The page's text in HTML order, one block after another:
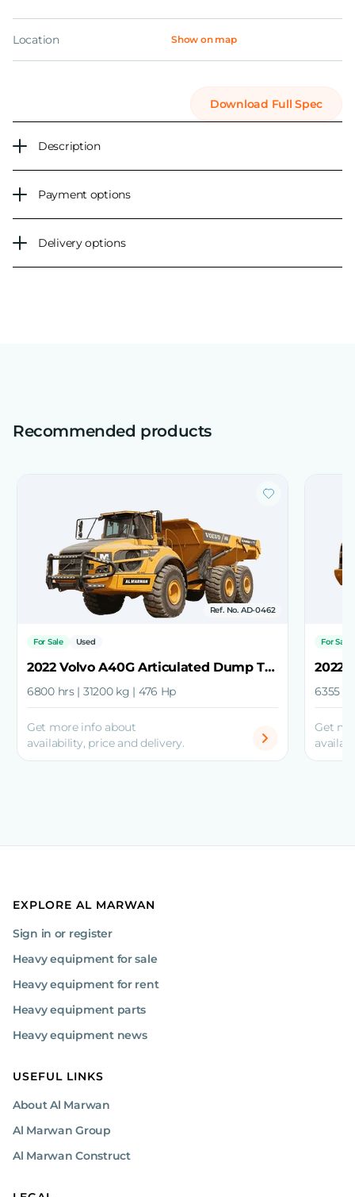
Location Show on map
Download Full Spec
Description
Payment options
Delivery options
Recommended products
Ref. No. AD-0462
For Sale Used
2022 Volvo A40G Articulated Dump Truck
6800 hrs | 31200 kg | 476 Hp
Get more info about
availability, price and delivery.
For Sale
6355
Get
EXPLORE AL MARWAN
Sign in or register
Heavy equipment for sale
Heavy equipment for rent
Heavy equipment parts
Heavy equipment news
USEFUL LINKS
About Al Marwan
Al Marwan Group
Al Marwan Construct